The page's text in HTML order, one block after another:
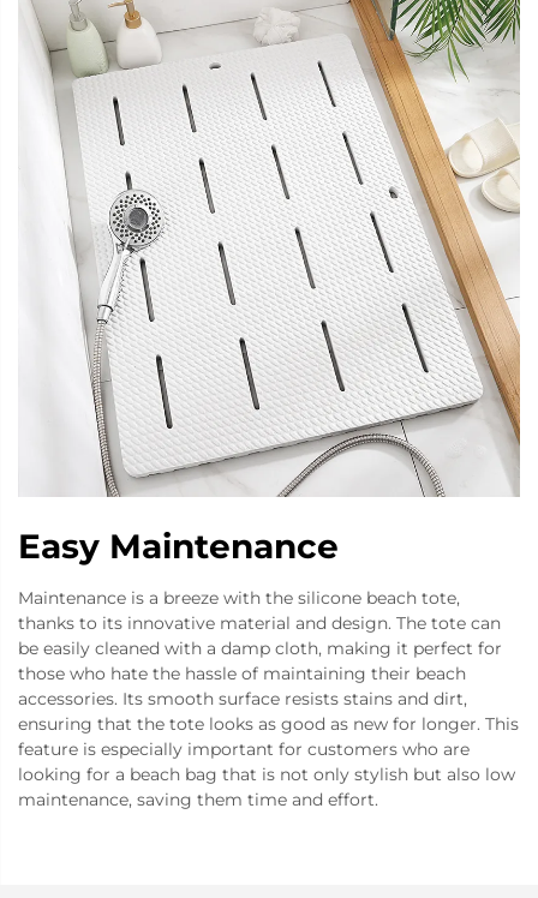
Easy Maintenance
Maintenance is a breeze with the silicone beach tote,
thanks to its innovative material and design. The tote can
be easily cleaned with a damp cloth, making it perfect for
those who hate the hassle of maintaining their beach
accessories. Its smooth surface resists stains and dirt,
ensuring that the tote looks as good as new for longer. This
feature is especially important for customers who are
looking for a beach bag that is not only stylish but also low
maintenance, saving them time and effort.